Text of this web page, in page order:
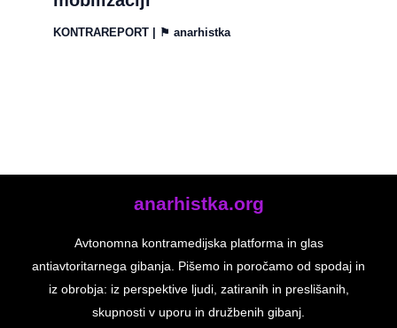
KONTRAREPORT | ⚑ anarhistka
anarhistka.org
Avtonomna kontramedijska platforma in glas
antiavtoritarnega gibanja. Pišemo in poročamo od spodaj in
iz obrobja: iz perspektive ljudi, zatiranih in preslišanih,
skupnosti v uporu in družbenih gibanj.